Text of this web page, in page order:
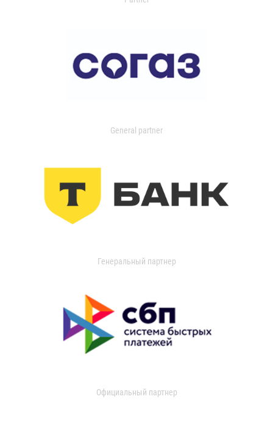
General partner
Генеральный партнер
Официальный партнер